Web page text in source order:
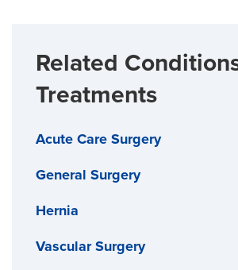
Related
Treatments
Acute Care Surgery
General Surgery
Hernia
Vascular Surgery